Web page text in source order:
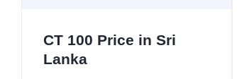
CT 100 Price in Sri
Lanka